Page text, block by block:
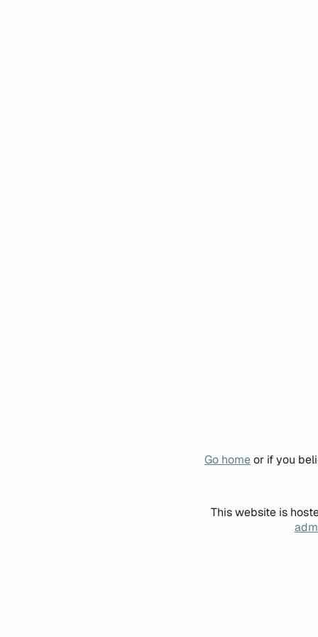
Go homeor if you
This website is